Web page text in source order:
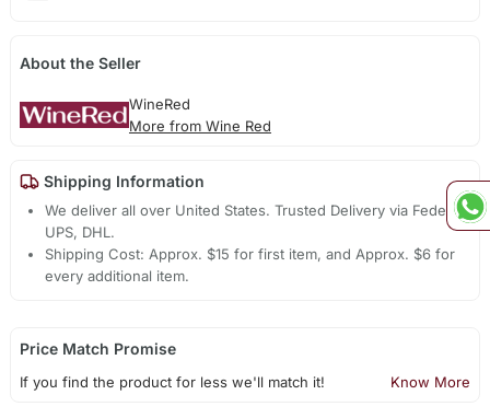
About the Seller
WineRed
More from Wine Red
Shipping Information
We deliver all over United States. Trusted Delivery via Fedex,
UPS, DHL.
Shipping Cost: Approx. $15 for first item, and Approx. $6 for
every additional item.
Price Match Promise
If you find the product for less we'll match it! Know More